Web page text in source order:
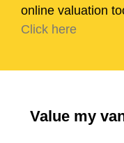
online valuation
Click here
Value my